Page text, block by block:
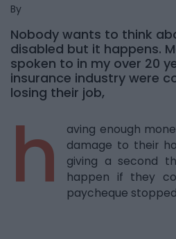
By
Nobody wants to think
disabled but it happens.
spoken to in my over 20
insurance industry were
losing their job,
h
aving enough
damage to their
giving a second
happen if they
paycheque